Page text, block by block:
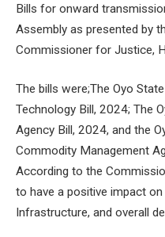
Bills for onward
Assembly as presented by
Commissioner for Justice,
The bills were;The Oyo
Technology Bill, 2024; The
Agency Bill, 2024, and the
Commodity Management
According to the
to have a positive impact on
Infrastructure, and overall